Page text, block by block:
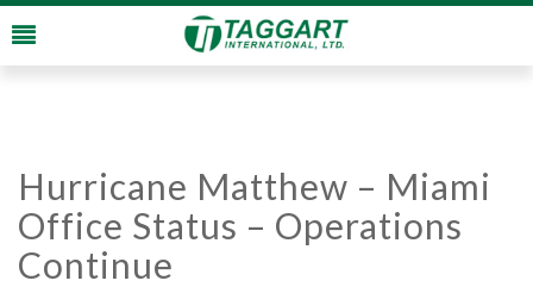
Hurricane Matthew – Miami
Office Status – Operations
Continue